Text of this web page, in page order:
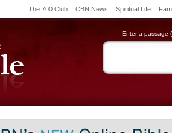
The 700 Club CBN News Spiritual Life
Enter a passage